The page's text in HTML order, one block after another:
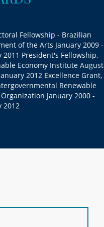
Fellowship - Brazilian
of the Arts January 2009 -
2011 President's Fellowship,
Economy Institute August
2012 Excellence Grant,
Renewable
January 2000 -
2012